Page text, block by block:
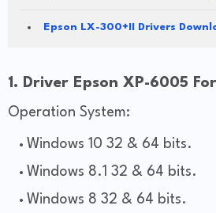
Epson LX-300+II Drivers
1. Driver Epson XP-6005
Operation System:
Windows 10 32 & 64 bits.
Windows 8.1 32 & 64 bits.
Windows 8 32 & 64 bits.